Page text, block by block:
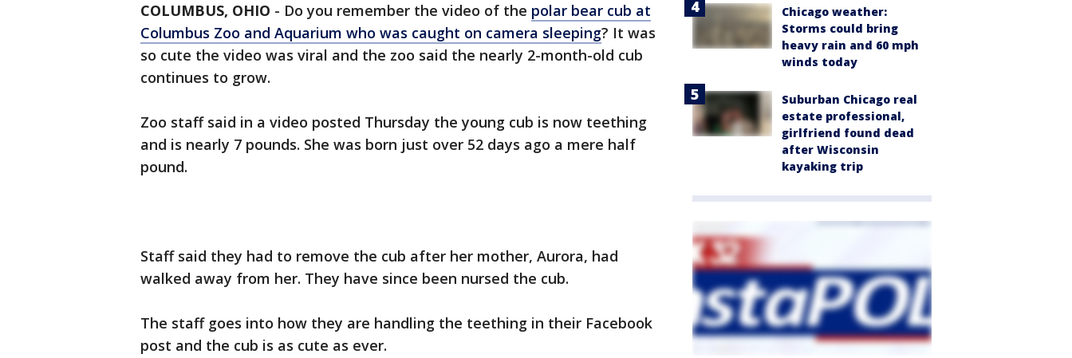
COLUMBUS, OHIO - Do you remember the video of the polar bear cub at
Columbus Zoo and Aquarium who was caught on camera sleeping? It was
so cute the video was viral and the zoo said the nearly 2-month-old cub
continues to grow.
Zoo staff said in a video posted Thursday the young cub is now teething
and is nearly 7 pounds. She was born just over 52 days ago a mere half
pound.
Staff said they had to remove the cub after her mother, Aurora, had
walked away from her. They have since been nursed the cub.
The staff goes into how they are handling the teething in their Facebook
post and the cub is as cute as ever.
Chicago weather:
Storms could bring
heavy rain and 60 mph
winds today
Suburban Chicago real
estate professional,
girlfriend found dead
after Wisconsin
kayaking trip